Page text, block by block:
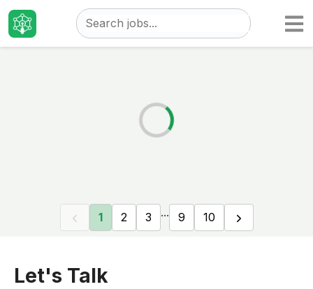
TaizoJobs
1 2 3 ... 9 10
Let's Talk